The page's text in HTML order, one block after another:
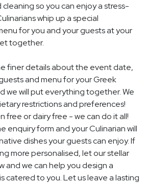
so you can enjoy a stress-
whip up a special
for you and your guests at your
together.
finer details about the event date,
and menu for your Greek
we will put everything together. We
restrictions and preferences!
free or dairy free - we can do it all!
enquiry form and your Culinarian will
dishes your guests can enjoy. If
more personalised, let our stellar
and we can help you design a
catered to you. Let us leave a lasting